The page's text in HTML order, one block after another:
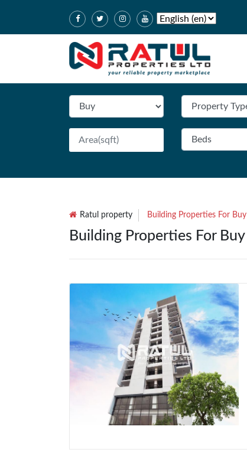
Ratul property Building Properties For Buy
Building Properties For Buy